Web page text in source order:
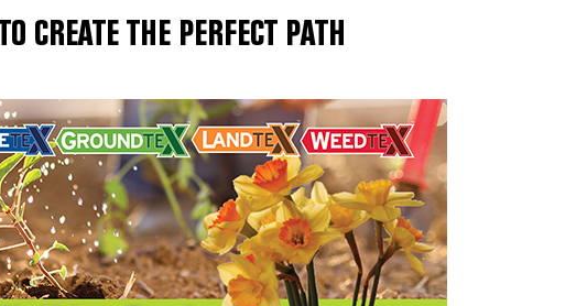
CREATE THE PERFECT PATH